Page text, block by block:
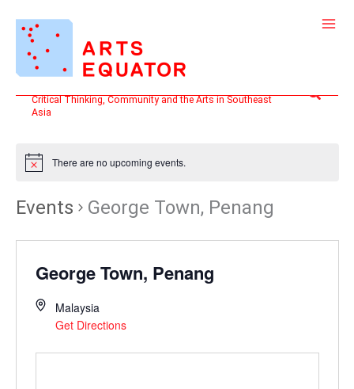
content
Critical Thinking, Community and the Arts in Southeast
Asia
Search
There are no upcoming events.
Events George Town, Penang
George Town, Penang
Malaysia
Get Directions